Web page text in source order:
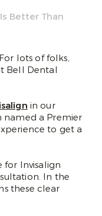
Better Than
lots of folks,
Bell Dental
in our
named a Premier
to get a
for Invisalign
In the
these clear